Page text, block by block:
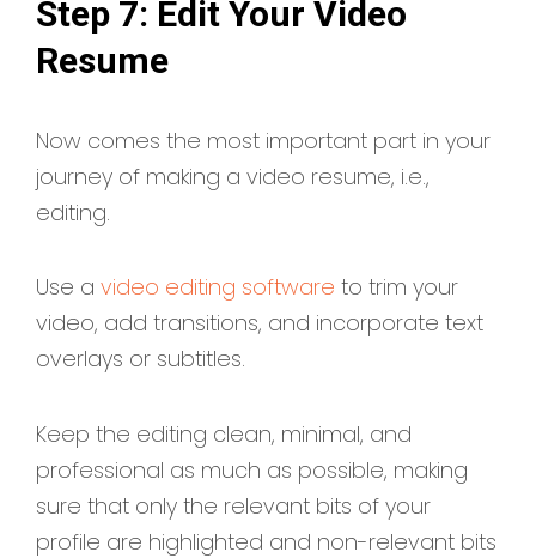
Step 7: Edit Your Video
Resume
Now comes the most important part in your
journey of making a video resume, i.e.,
editing.
Use a video editing software to trim your
video, add transitions, and incorporate text
overlays or subtitles.
Keep the editing clean, minimal, and
professional as much as possible, making
sure that only the relevant bits of your
profile are highlighted and non-relevant bits